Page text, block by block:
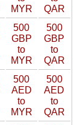
MYR
QAR
500
GBP
to
MYR
500
GBP
to
QAR
500
AED
to
MYR
500
AED
to
QAR